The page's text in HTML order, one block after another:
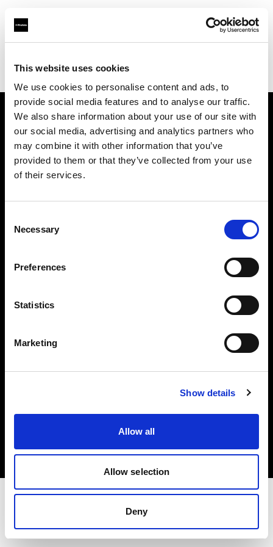
This website uses cookies
We use cookies to personalise content and ads, to
provide social media features and to analyse our traffic.
We also share information about your use of our site with
our social media, advertising and analytics partners who
may combine it with other information that you’ve
provided to them or that they’ve collected from your use
of their services.
Selection
Necessary
Preferences
Statistics
Marketing
Show details
Allow all
Allow selection
Deny
Find your local dealer
About us
Contact
Careers
Copyright (C) 1968-2025 Profoto AB. All rights reserved.
Privacy policy
Terms of use